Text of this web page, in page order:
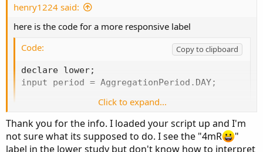
henry1224 said:
here is the code for a more responsive label
Code:
Copy to clipboard
declare lower;
input period = AggregationPeriod.DAY;
DefineGlobalColor("Long", Color.Green);
DefineGlobalColor("Short", Color.RED);
DefineGlobalColor("Neutral", Color.Yellow);
DefineGlobalColor("arrow Buy", Color.Cyan);
Click to expand...
Thank you for the info. I loaded your script up and I'm
not sure what its supposed to do. I see the "4mR
"
label in the lower study but don't know how to interpret